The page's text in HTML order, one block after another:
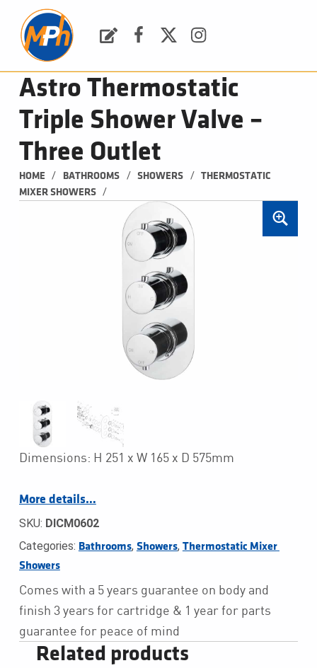
Astro Thermostatic
Triple Shower Valve –
Three Outlet
HOME / BATHROOMS / SHOWERS /
THERMOSTATIC
MIXER SHOWERS
/
Dimensions: H 251 x W 165 x D 575mm
More details…
SKU: DICM0602
Categories: Bathrooms, Showers, Thermostatic Mixer
Showers
Comes with a 5 years guarantee on body and
finish 3 years for cartridge & 1 year for parts
guarantee for peace of mind
Related products